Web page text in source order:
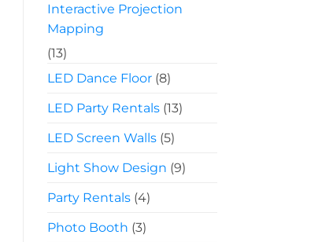
Interactive Projection
Mapping
(13)
LED Dance Floor(8)
LED Party Rentals(13)
LED Screen Walls(5)
Light Show Design (9)
Party Rentals(4)
Photo Booth (3)